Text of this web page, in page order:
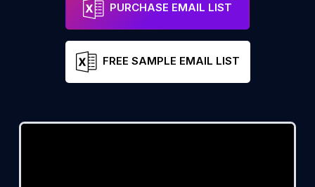
PURCHASE EMAIL LIST
FREE SAMPLE EMAIL LIST